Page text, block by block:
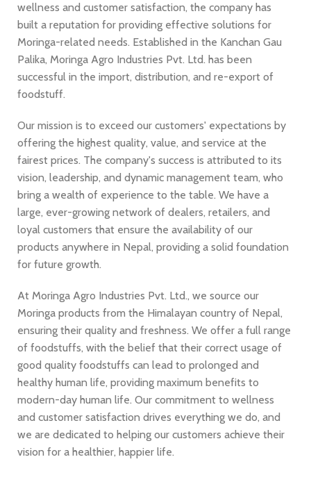
wellness and customer satisfaction, the company has
built a reputation for providing effective solutions for
Moringa-related needs. Established in the Kanchan Gau
Palika, Moringa Agro Industries Pvt. Ltd. has been
successful in the import, distribution, and re-export of
foodstuff.
Our mission is to exceed our customers' expectations by
offering the highest quality, value, and service at the
fairest prices. The company's success is attributed to its
vision, leadership, and dynamic management team, who
bring a wealth of experience to the table. We have a
large, ever-growing network of dealers, retailers, and
loyal customers that ensure the availability of our
products anywhere in Nepal, providing a solid foundation
for future growth.
At Moringa Agro Industries Pvt. Ltd., we source our
Moringa products from the Himalayan country of Nepal,
ensuring their quality and freshness. We offer a full range
of foodstuffs, with the belief that their correct usage of
good quality foodstuffs can lead to prolonged and
healthy human life, providing maximum benefits to
modern-day human life. Our commitment to wellness
and customer satisfaction drives everything we do, and
we are dedicated to helping our customers achieve their
vision for a healthier, happier life.